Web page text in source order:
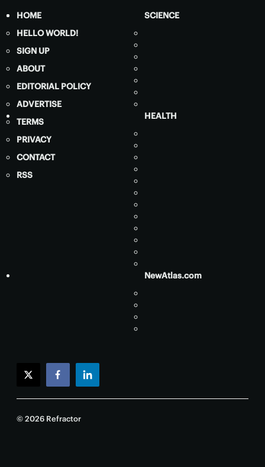
HOME
HELLO WORLD!
SIGN UP
ABOUT
EDITORIAL POLICY
ADVERTISE
TERMS
PRIVACY
CONTACT
RSS
SCIENCE
HEALTH
NewAtlas.com
twitterfacebooklinkedin
© 2026 Refractor